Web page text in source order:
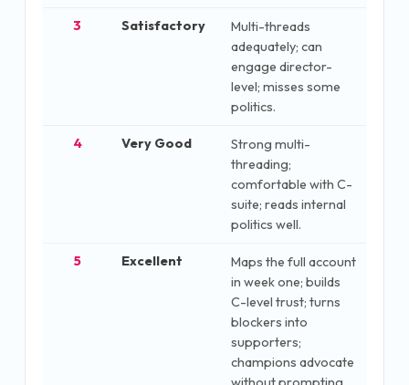
3 Satisfactory
Multi-threads
adequately; can
engage director-
level; misses some
politics.
4 Very Good
Strong multi-
threading;
comfortable with C-
suite; reads internal
politics well.
5 Excellent
Maps the full account
in week one; builds
C-level trust; turns
blockers into
supporters;
champions advocate